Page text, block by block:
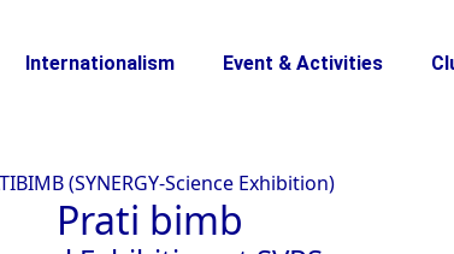
Internationalism Event & Activities
(SYNERGY-Science Exhibition)
Prati bimb